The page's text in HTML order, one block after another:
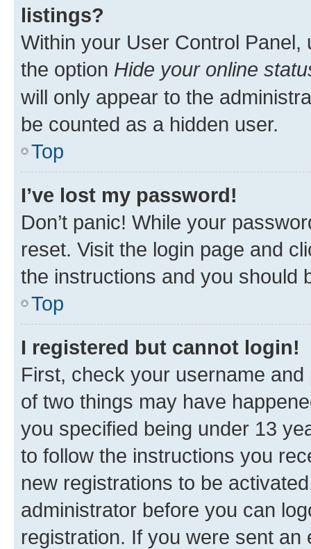
listings?
Within your User Control Panel,
the option Hide your online
will only appear to the
be counted as a hidden user.
Top
I’ve lost my password!
Don’t panic! While your
reset. Visit the login page and
the instructions and you should
Top
I registered but cannot login!
First, check your username
of two things may have
you specified being under 13
to follow the instructions you
new registrations to be
administrator before you can
registration. If you were sent